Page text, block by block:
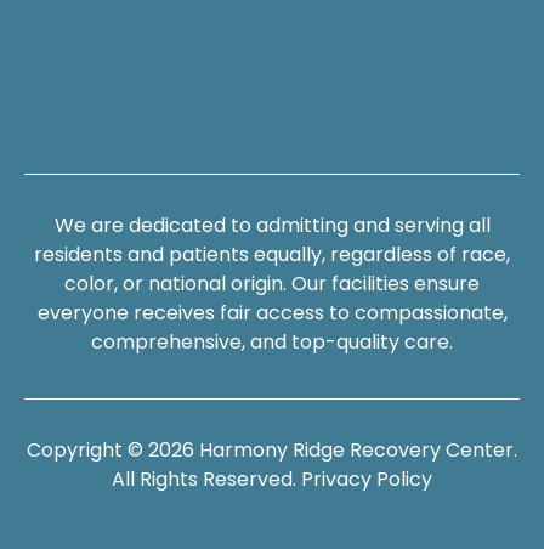
We are dedicated to admitting and serving all
residents and patients equally, regardless of race,
color, or national origin. Our facilities ensure
everyone receives fair access to compassionate,
comprehensive, and top-quality care.
Copyright © 2026 Harmony Ridge Recovery Center.
All Rights Reserved. Privacy Policy